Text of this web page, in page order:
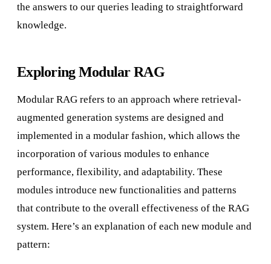
the answers to our queries leading to straightforward
knowledge.
Exploring Modular RAG
Modular RAG refers to an approach where retrieval-
augmented generation systems are designed and
implemented in a modular fashion, which allows the
incorporation of various modules to enhance
performance, flexibility, and adaptability. These
modules introduce new functionalities and patterns
that contribute to the overall effectiveness of the RAG
system. Here’s an explanation of each new module and
pattern: